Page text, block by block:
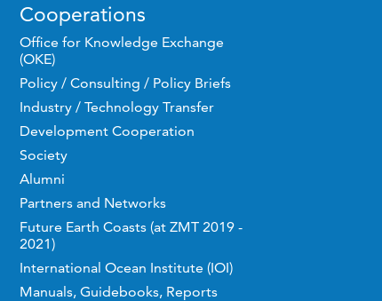
Cooperations
Office for Knowledge Exchange
(OKE)
Policy / Consulting / Policy Briefs
Industry / Technology Transfer
Development Cooperation
Society
Alumni
Partners and Networks
Future Earth Coasts (at ZMT 2019 -
2021)
International Ocean Institute (IOI)
Manuals, Guidebooks, Reports